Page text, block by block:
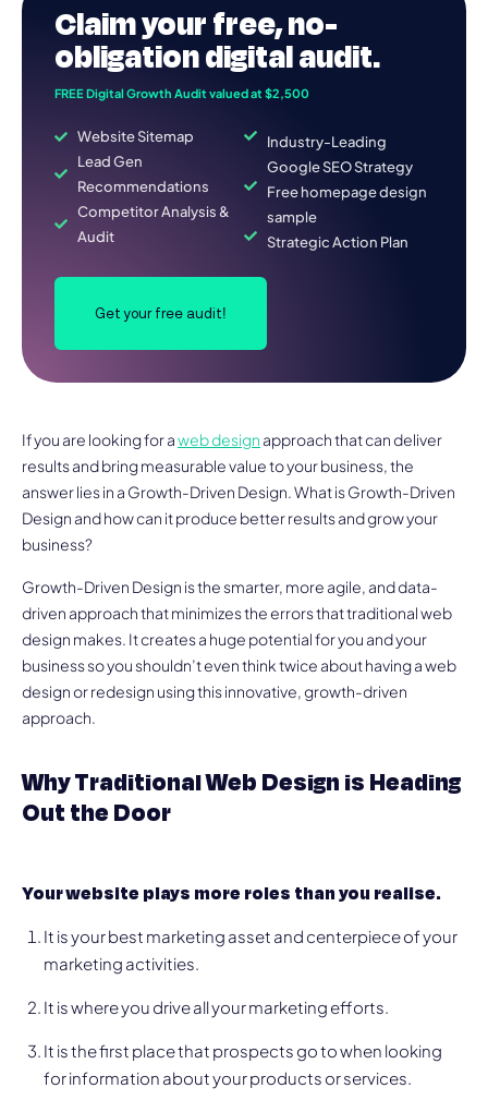
Claim yourfree, no-
obligation digital audit.
FREE Digital Growth Audit valued at $2,500
Website Sitemap
Lead Gen
Recommendations
Competitor Analysis &
Audit
Industry-Leading
Google SEO Strategy
Free homepage design
sample
Strategic Action Plan
Get your free audit!
If you are looking for aweb design approach that can deliver
results and bring measurable value to your business, the
answer lies in a Growth-Driven Design. What is Growth-Driven
Design and how can it produce better results and grow your
business?
Growth-Driven Design is the smarter, more agile, and data-
driven approach that minimizes the errors that traditional web
design makes. It creates a huge potential for you and your
business so you shouldn’t even think twice about having a web
design or redesign using this innovative, growth-driven
approach.
Why Traditional Web Design is Heading
Out the Door
Your website plays more roles than you realise.
It is your best marketing asset and centerpiece of your
marketing activities.
It is where you drive all your marketing efforts.
It is the first place that prospects go to when looking
for information about your products or services.